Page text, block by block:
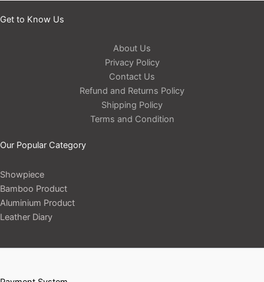
Get to Know Us
About Us
Privacy Policy
Contact Us
Refund and Returns Policy
Shipping Policy
Terms and Condition
Our Popular Category
Showpiece
Bamboo Product
Aluminium Product
Leather Diary